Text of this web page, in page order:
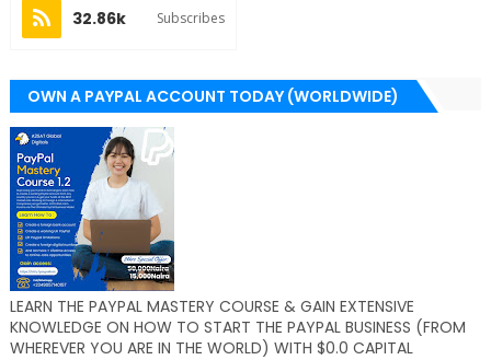
32.86k Subscribes
OWN A PAYPAL ACCOUNT TODAY (WORLDWIDE)
LEARN THE PAYPAL MASTERY COURSE & GAIN EXTENSIVE
KNOWLEDGE ON HOW TO START THE PAYPAL BUSINESS (FROM
WHEREVER YOU ARE IN THE WORLD) WITH $0.0 CAPITAL